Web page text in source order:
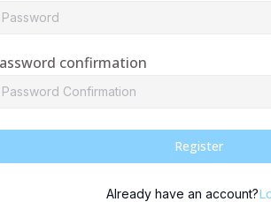
confirmation
Register
Already have an account?